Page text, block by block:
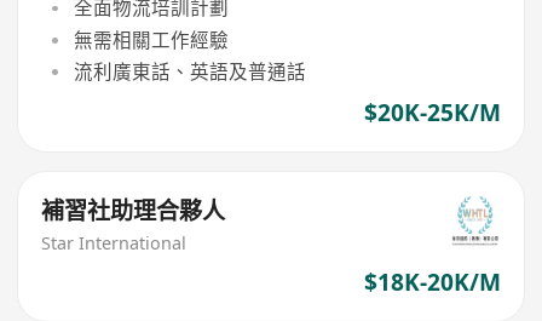
全面物流培訓計劃
無需相關工作經驗
流利廣東話、英語及普通話
$20K-25K/M
補習社助理合夥人
Star International
$18K-20K/M